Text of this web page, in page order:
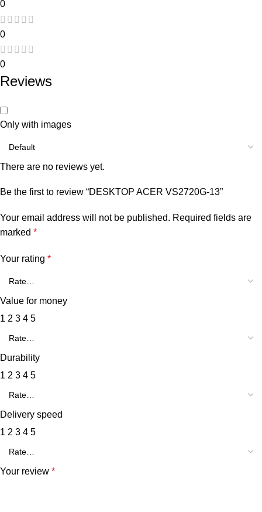
0
0
0
Reviews
Only with images
There are no reviews yet.
Be the first to review “DESKTOP ACER VS2720G-13”
Your email address will not be published. Required fields are
marked *
Your rating *
Value for money
1 2 3 4 5
Durability
1 2 3 4 5
Delivery speed
1 2 3 4 5
Your review *